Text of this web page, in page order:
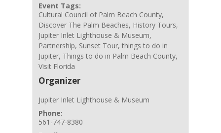
Event Tags:
Cultural Council of Palm Beach County,
Discover The Palm Beaches, History Tours,
Jupiter Inlet Lighthouse & Museum,
Partnership, Sunset Tour,things to do in
Jupiter, Things to do in Palm Beach County,
Visit Florida
Organizer
Jupiter Inlet Lighthouse & Museum
Phone:
561-747-8380